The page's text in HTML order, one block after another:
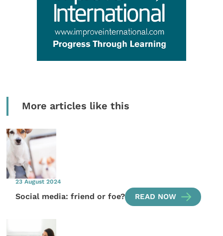
More articles like this
23 August 2024
Social media: friend or foe? READ NOW